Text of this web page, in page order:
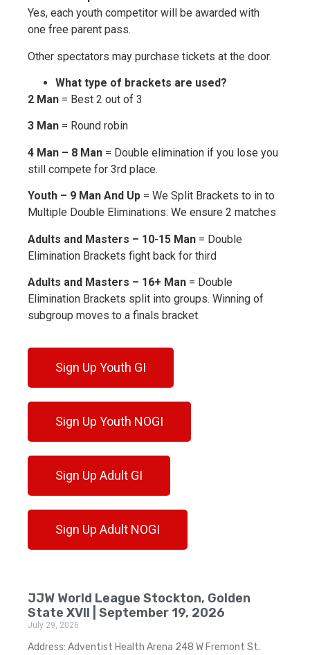
Yes, each youth competitor will be awarded with
one free parent pass.
Other spectators may purchase tickets at the door.
What type of brackets are used?
2 Man = Best 2 out of 3
3 Man = Round robin
4 Man – 8 Man = Double elimination if you lose you
still compete for 3rd place.
Youth – 9 Man And Up = We Split Brackets to in to
Multiple Double Eliminations. We ensure 2 matches
Adults and Masters – 10-15 Man = Double
Elimination Brackets fight back for third
Adults and Masters – 16+ Man = Double
Elimination Brackets split into groups. Winning of
subgroup moves to a finals bracket.
Sign Up Youth GI
Sign Up Youth NOGI
Sign Up Adult GI
Sign Up Adult NOGI
JJW World League Stockton, Golden
State XVII | September 19, 2026
July 29, 2026
Address: Adventist Health Arena 248 W Fremont St.